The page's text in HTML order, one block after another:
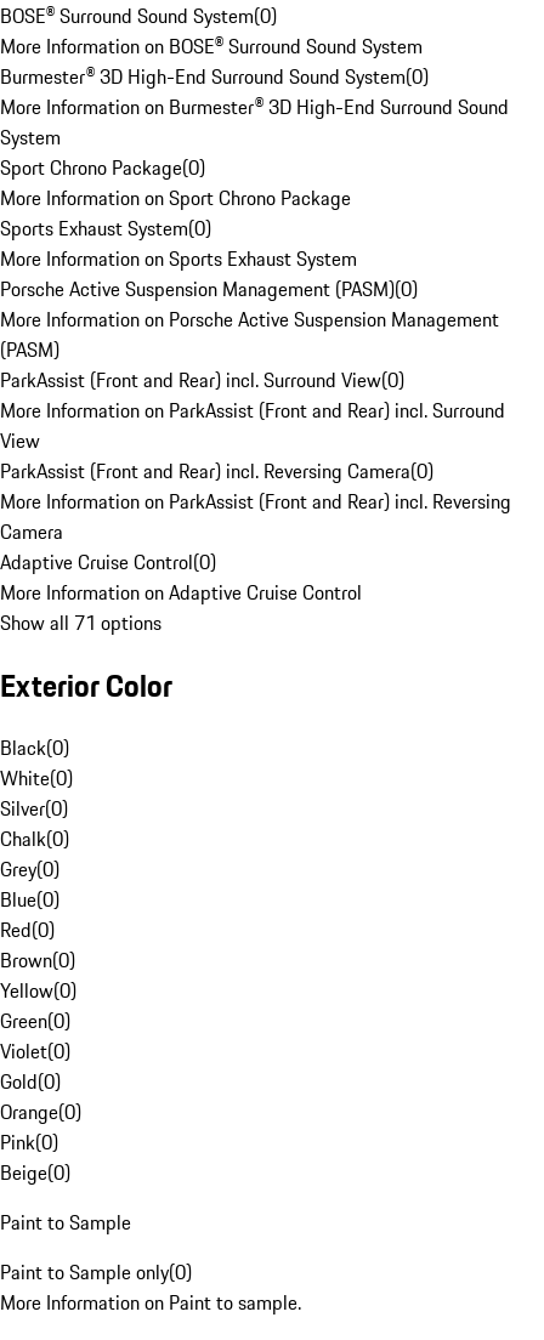
BOSE® Surround Sound System(0)
More Information on BOSE® Surround Sound System
Burmester® 3D High-End Surround Sound System(0)
More Information on Burmester® 3D High-End Surround Sound
System
Sport Chrono Package(0)
More Information on Sport Chrono Package
Sports Exhaust System(0)
More Information on Sports Exhaust System
Porsche Active Suspension Management (PASM)(0)
More Information on Porsche Active Suspension Management
(PASM)
ParkAssist (Front and Rear) incl. Surround View(0)
More Information on ParkAssist (Front and Rear) incl. Surround
View
ParkAssist (Front and Rear) incl. Reversing Camera(0)
More Information on ParkAssist (Front and Rear) incl. Reversing
Camera
Adaptive Cruise Control(0)
More Information on Adaptive Cruise Control
Show all 71 options
Exterior Color
Black(0)
White(0)
Silver(0)
Chalk(0)
Grey(0)
Blue(0)
Red(0)
Brown(0)
Yellow(0)
Green(0)
Violet(0)
Gold(0)
Orange(0)
Pink(0)
Beige(0)
Paint to Sample
Paint to Sample only(0)
More Information on Paint to sample.